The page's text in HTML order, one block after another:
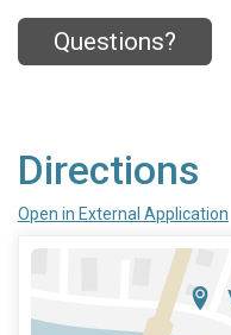
Questions?
Directions
Open in External Application